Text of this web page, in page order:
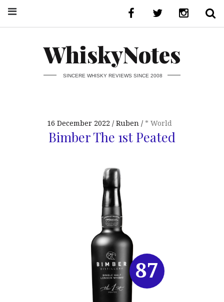
WhiskyNotes
SINCERE WHISKY REVIEWS SINCE 2008
16 December 2022 Ruben * World
Bimber The 1st Peated
87